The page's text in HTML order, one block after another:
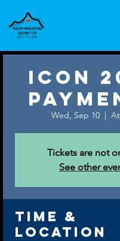
ICON
Wed, Sep 10
  |
Tickets are not
See other
Time &
Location